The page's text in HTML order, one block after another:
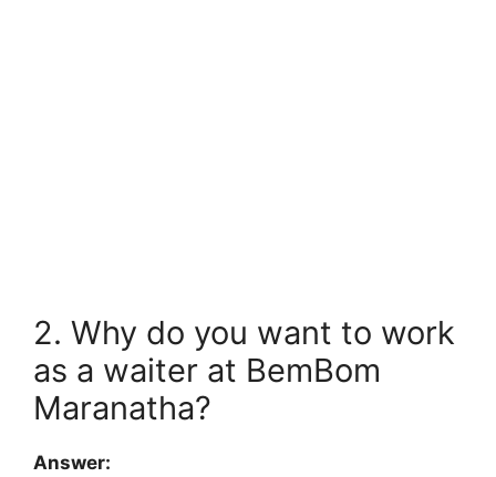
2. Why do you want to work
as a waiter at BemBom
Maranatha?
Answer: